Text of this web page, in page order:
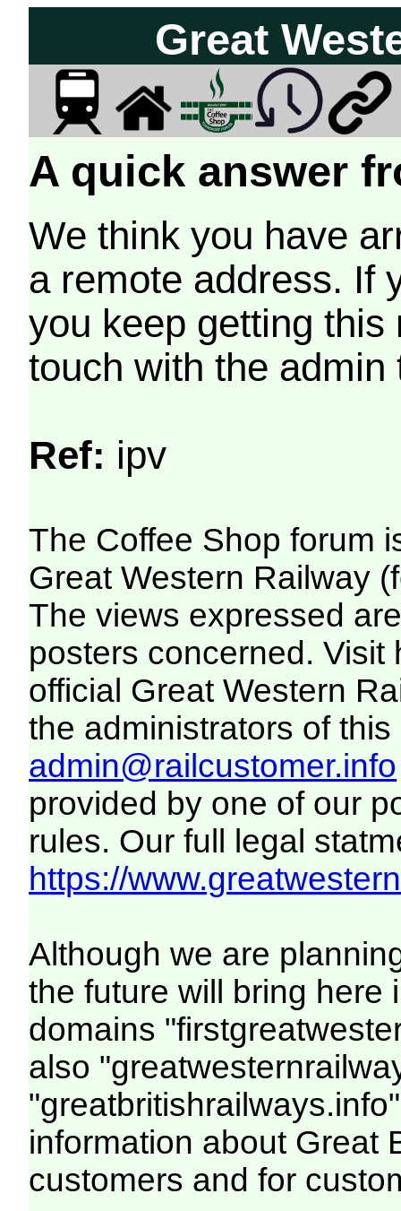
Great
A quick answer
We think you have
a remote address. If
you keep getting
touch with the
Ref: ipv
The Coffee Shop forum
Great Western Railway
The views expressed
posters concerned. Visit
official Great Western
the administrators of this
admin@railcustomer.info
provided by one of our
rules. Our full legal
https://
Although we are
the future will bring here
domains
also
information about Great
customers and for